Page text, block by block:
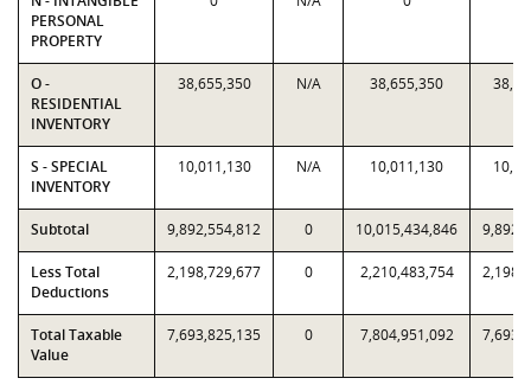
PERSONAL
PROPERTY
O -
RESIDENTIAL
INVENTORY
38,655,350 N/A 38,655,350
S - SPECIAL
INVENTORY
10,011,130 N/A 10,011,130
Subtotal 9,892,554,812 0 10,015,434,846
Less Total
Deductions
2,198,729,677 0 2,210,483,754
Total Taxable
Value
7,693,825,135 0 7,804,951,092